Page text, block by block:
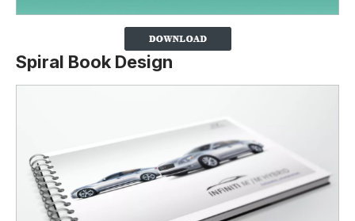
Spiral Book Design